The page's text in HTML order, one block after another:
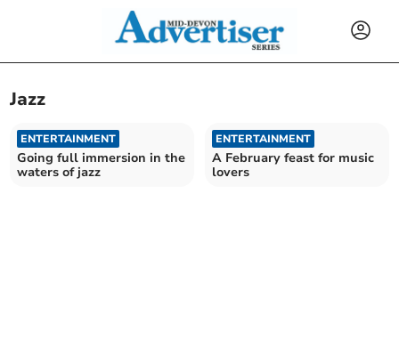
Jazz
ENTERTAINMENT
Going full immersion in the
waters of jazz
ENTERTAINMENT
A February feast for music
lovers